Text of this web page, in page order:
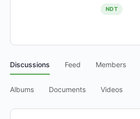
NDT
Discussions Feed Members
Albums Documents Videos